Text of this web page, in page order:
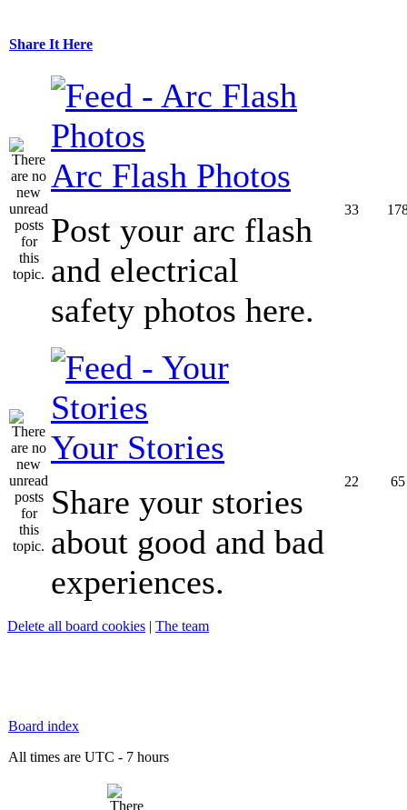
Share It Here
Arc Flash Photos
Post your arc flash
and electrical
safety photos here.
33
Your Stories
Share your stories
about good and bad
experiences.
22 65
Delete all board cookies | The team
Board index
All times are UTC - 7 hours